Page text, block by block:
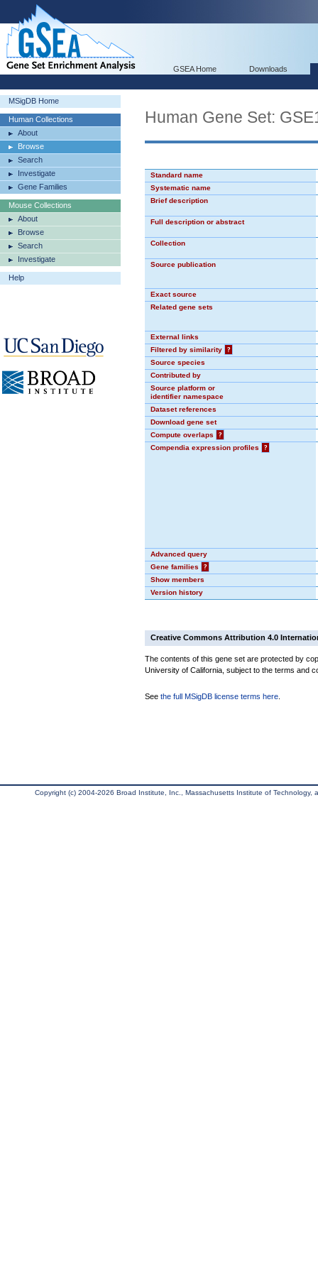
GSEA Home Downloads
MSigDB Home
Human Collections
About
Browse
Search
Investigate
Gene Families
Mouse Collections
About
Browse
Search
Investigate
Help
Human Gene Set:
Standard name
Systematic name
Brief description
Full description or abstract
Collection
Source publication
Exact source
Related gene sets
External links
Filtered by similarity
?
Source species
Contributed by
Source platform or
identifier namespace
Dataset references
Download gene set
Compute overlaps
?
Compendia expression profiles
?
Advanced query
Gene families
?
Show members
Version history
Creative Commons Attribution 4.0
The contents of this gene set are protected by
University of California, subject to the terms and
See the full MSigDB license terms here
Copyright (c) 2004-2026 Broad Institute, Inc., Massachusetts Institute of Technology,